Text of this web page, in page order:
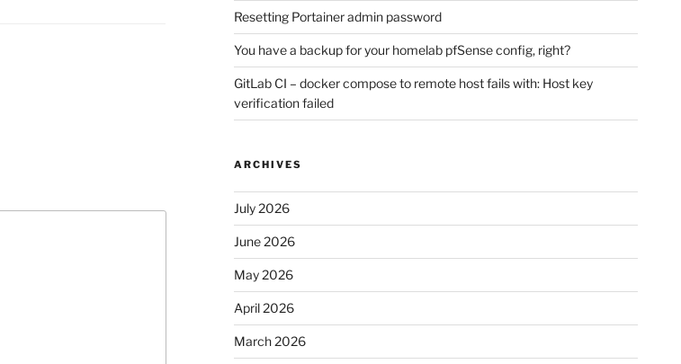
Resetting Portainer admin password
You have a backup for your homelab pfSense config, right?
GitLab CI – docker compose to remote host fails with: Host key
verification failed
ARCHIVES
July 2026
June 2026
May 2026
April 2026
March 2026